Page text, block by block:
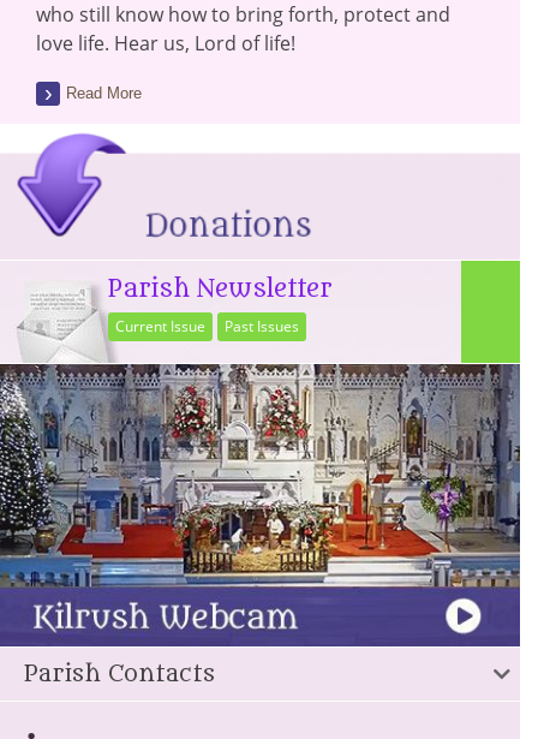
who still know how to bring forth, protect and
love life. Hear us, Lord of life!
Read More
Parish Newsletter
Current Issue Past Issues
Parish Contacts